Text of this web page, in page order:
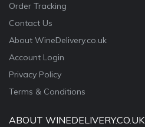
Order Tracking
Contact Us
About WineDelivery.co.uk
Account Login
Privacy Policy
Terms & Conditions
ABOUT WINEDELIVERY.CO.UK